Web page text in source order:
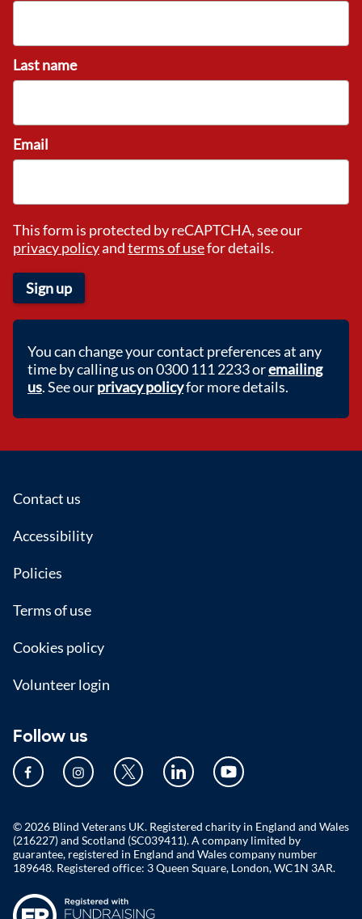
Last name
Email
This form is protected by reCAPTCHA, see our
privacy policyandterms of usefor details.
Sign up
You can change your contact preferences at any
time by calling us on 0300 111 2233 oremailing
us. See ourprivacy policyfor more details.
Footer
Contact us
Accessibility
Policies
Terms of use
Cookies policy
Volunteer login
Follow us
© 2026 Blind Veterans UK. Registered charity in England and Wales
(216227) and Scotland (SC039411). A company limited by
guarantee, registered in England and Wales company number
189648. Registered office: 3 Queen Square, London, WC1N 3AR.